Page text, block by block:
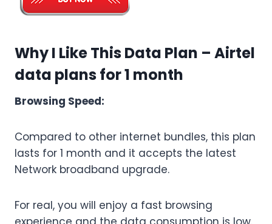
Why I Like This Data Plan – Airtel
data plans for 1 month
Browsing Speed:
Compared to other internet bundles, this plan
lasts for 1 month and it accepts the latest
Network broadband upgrade.
For real, you will enjoy a fast browsing